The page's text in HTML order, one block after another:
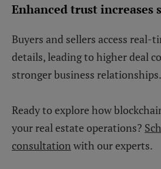
Enhanced trust increases
Buyers and sellers access real-
details, leading to higher deal
stronger business relationships.
Ready to explore how
your real estate operations?
consultation with our experts.